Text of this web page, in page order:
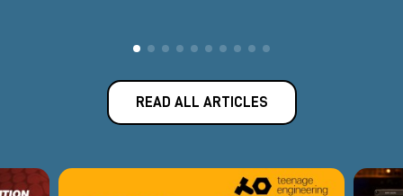
READ ALL ARTICLES